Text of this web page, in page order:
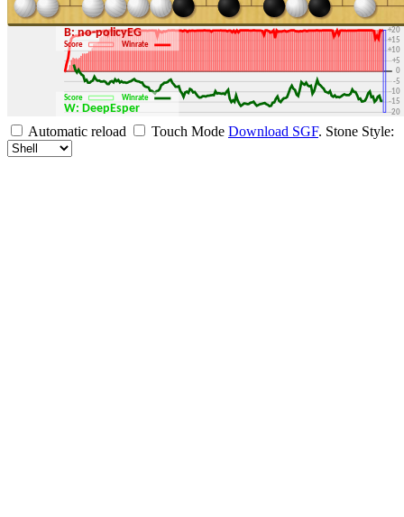
-30
-20
-15
-10
-5
0
+5
+10
+15
+20
+30
B: no-policyEG
Score Winrate
W: DeepEsper
Score Winrate
Automatic reload Touch Mode Download SGF. Stone Style: